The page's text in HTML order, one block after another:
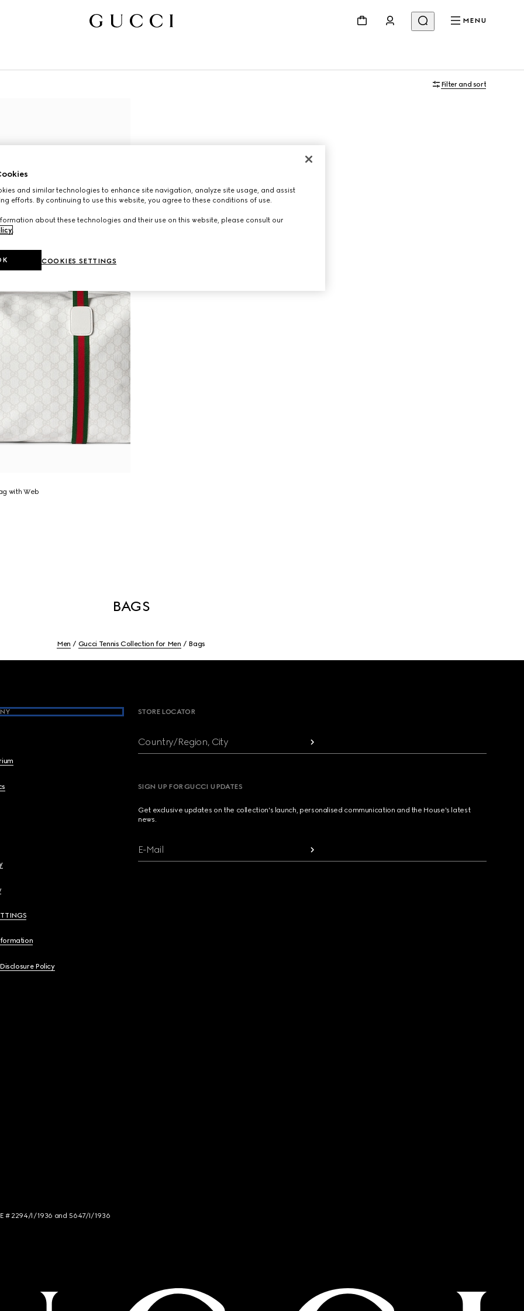
MENU
Filter and sort
with Web
BAGS
Men Gucci Tennis Collection for Men Bags
Policy
STORE LOCATOR
Country/Region, City
SIGN UP FOR GUCCI UPDATES
Get exclusive updates on the collection's launch, personalised communication and the House's latest
news.
E-Mail
# 2294/I/1936 and 5647/I/1936
and similar technologies to enhance site navigation, analyze site usage, and assist
efforts. By continuing to use this website, you agree to these conditions of use.
about these technologies and their use on this website, please consult our
COOKIES SETTINGS